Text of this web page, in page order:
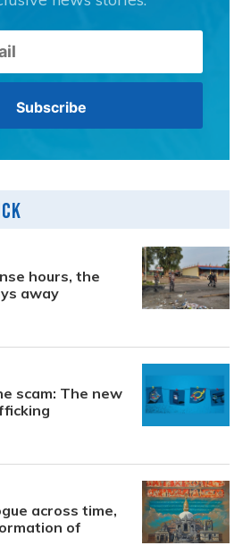
hours, the
away
scam: The new
across time,
of